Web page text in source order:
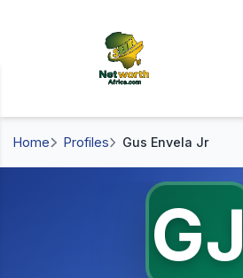
Home Profiles Gus Envela Jr
GJ